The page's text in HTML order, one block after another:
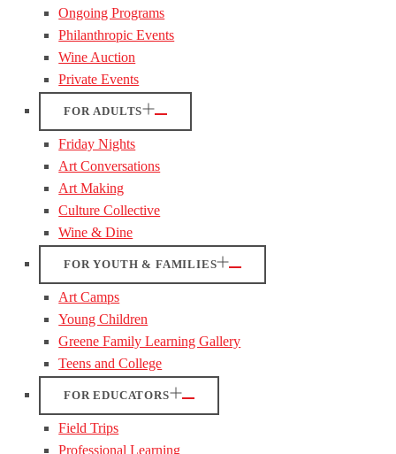
Ongoing Programs
Philanthropic Events
Wine Auction
Private Events
FOR ADULTS
Friday Nights
Art Conversations
Art Making
Culture Collective
Wine & Dine
FOR YOUTH & FAMILIES
Art Camps
Young Children
Greene Family Learning Gallery
Teens and College
FOR EDUCATORS
Field Trips
Professional Learning